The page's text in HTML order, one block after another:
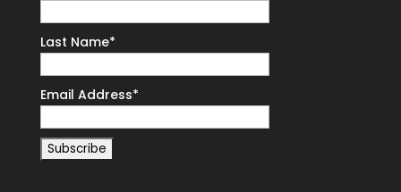
Last Name*
Email Address*